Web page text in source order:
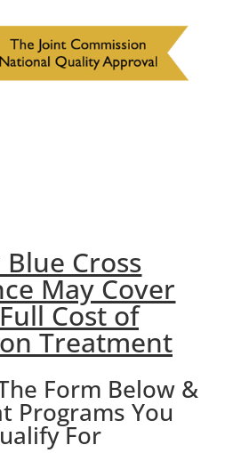
Cross
May Cover
Cost of
Treatment
Form Below &
Programs You
For